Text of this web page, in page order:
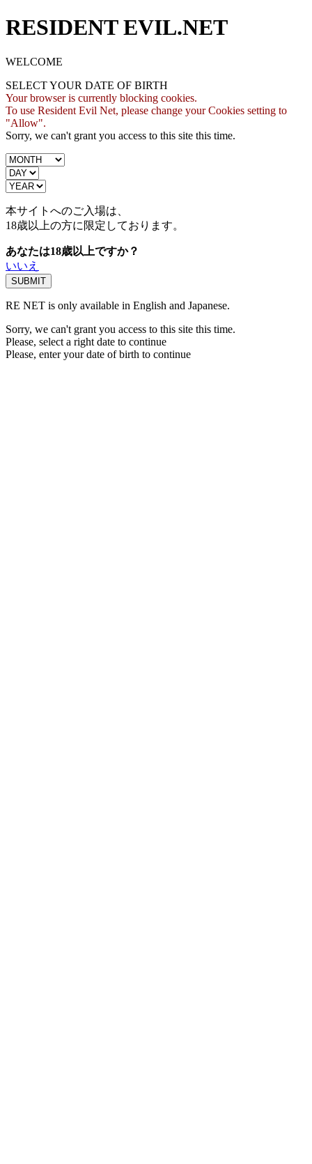
RESIDENT EVIL.NET
WELCOME
SELECT YOUR DATE OF BIRTH
Your browser is currently blocking cookies.
To use Resident Evil Net, please change your Cookies setting to
"Allow".
Sorry, we can't grant you access to this site this time.
本サイトへのご入場は、
18歳以上の方に限定しております。
あなたは18歳以上ですか？
いいえ
RE NET is only available in English and Japanese.
Sorry, we can't grant you access to this site this time.
Please, select a right date to continue
Please, enter your date of birth to continue